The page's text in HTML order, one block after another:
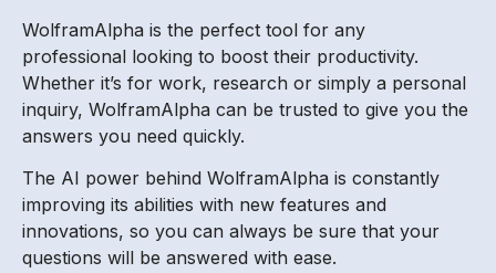
WolframAlpha is the perfect tool for any
professional looking to boost their productivity.
Whether it’s for work, research or simply a personal
inquiry, WolframAlpha can be trusted to give you the
answers you need quickly.
The AI power behind WolframAlpha is constantly
improving its abilities with new features and
innovations, so you can always be sure that your
questions will be answered with ease.